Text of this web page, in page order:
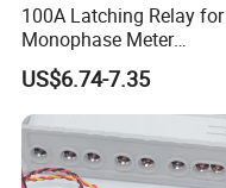
100A Latching Relay for
Monophase Meter
(NRL709H)
US$6.74-7.35